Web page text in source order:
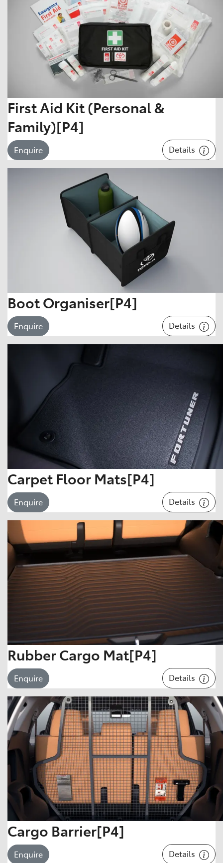
First Aid Kit (Personal &
Family)[P4]
Enquire Details
Boot Organiser[P4]
Enquire Details
Carpet Floor Mats[P4]
Enquire Details
Rubber Cargo Mat[P4]
Enquire Details
Cargo Barrier[P4]
Enquire Details